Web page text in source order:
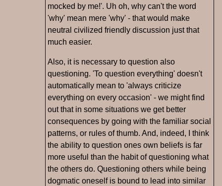
mocked by me!'. Uh oh, why can't the word
'why' mean mere 'why' - that would make
neutral civilized friendly discussion just that
much easier.
Also, it is necessary to question also
questioning. 'To question everything' doesn't
automatically mean to 'always criticize
everything on every occasion' - we might find
out that in some situations we get better
consequences by going with the familiar social
patterns, or rules of thumb. And, indeed, I think
the ability to question ones own beliefs is far
more useful than the habit of questioning what
the others do. Questioning others while being
dogmatic oneself is bound to lead into similar